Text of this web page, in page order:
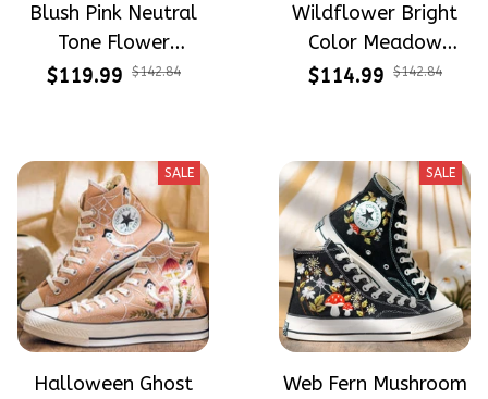
Blush Pink Neutral
Tone Flower
Meadow Hand-
Halloween
$119.99 $142.84
Wildflower Bright
Color Meadow
Hand-Embroidered
$114.99 $142.84
SALE
Halloween Ghost
SALE
Web Fern Mushroom